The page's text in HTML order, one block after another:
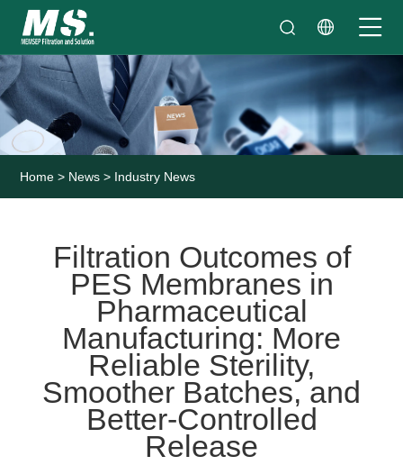
Home > News > Industry News
Filtration Outcomes of
PES Membranes in
Pharmaceutical
Manufacturing: More
Reliable Sterility,
Smoother Batches, and
Better-Controlled
Release